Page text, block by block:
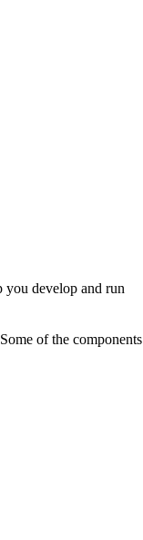
you develop and run
of the components